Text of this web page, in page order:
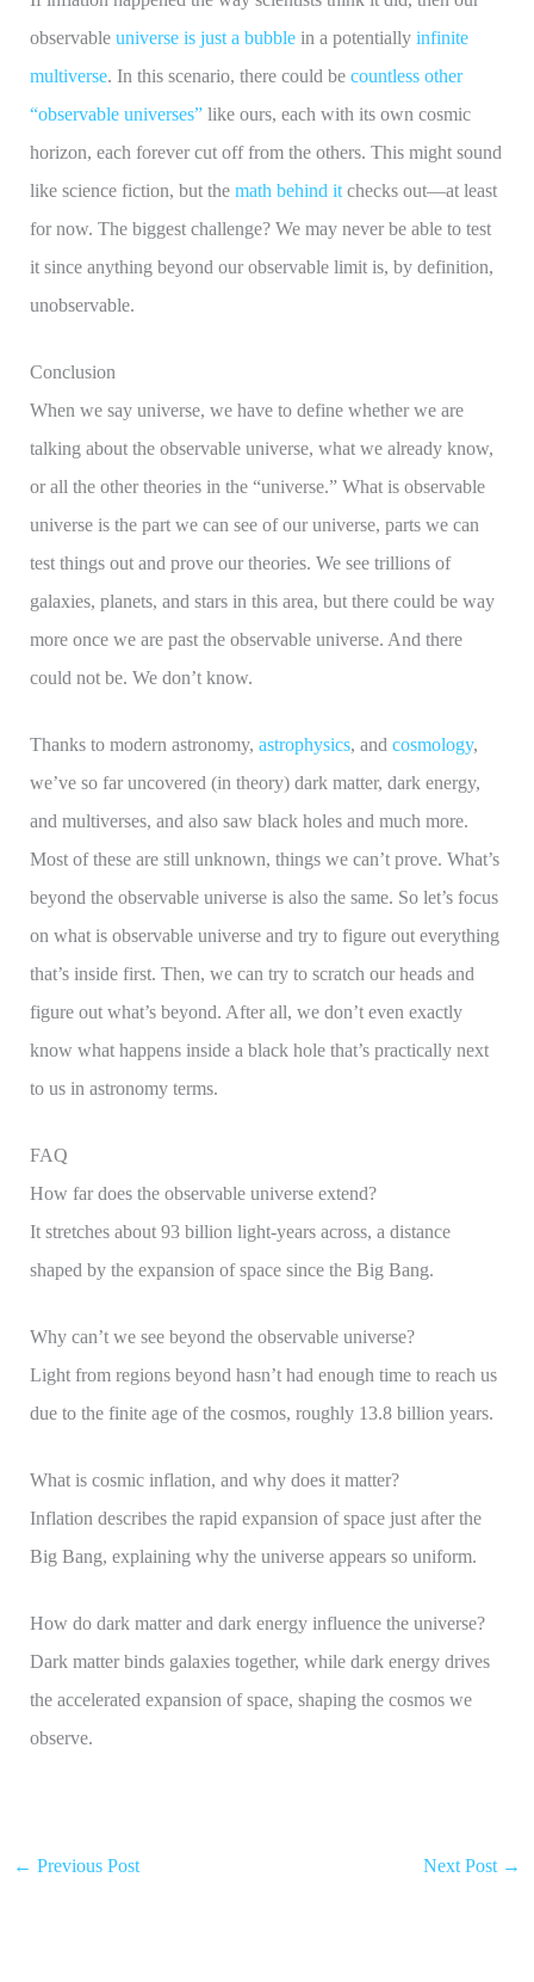
observable universe is just a bubble in a potentially infinite
multiverse. In this scenario, there could be countless other
“observable universes”like ours, each with its own cosmic
horizon, each forever cut off from the others. This might sound
like science fiction, but the math behind itchecks out—at least
for now. The biggest challenge? We may never be able to test
it since anything beyond our observable limit is, by definition,
unobservable.
Conclusion
When we say universe, we have to define whether we are
talking about the observable universe, what we already know,
or all the other theories in the “universe.” What is observable
universe is the part we can see of our universe, parts we can
test things out and prove our theories. We see trillions of
galaxies, planets, and stars in this area, but there could be way
more once we are past the observable universe. And there
could not be. We don’t know.
Thanks to modern astronomy, astrophysics, and cosmology,
we’ve so far uncovered (in theory) dark matter, dark energy,
and multiverses, and also saw black holes and much more.
Most of these are still unknown, things we can’t prove. What’s
beyond the observable universe is also the same. So let’s focus
on what is observable universe and try to figure out everything
that’s inside first. Then, we can try to scratch our heads and
figure out what’s beyond. After all, we don’t even exactly
know what happens inside a black hole that’s practically next
to us in astronomy terms.
FAQ
How far does the observable universe extend?
It stretches about 93 billion light-years across, a distance
shaped by the expansion of space since the Big Bang.
Why can’t we see beyond the observable universe?
Light from regions beyond hasn’t had enough time to reach us
due to the finite age of the cosmos, roughly 13.8 billion years.
What is cosmic inflation, and why does it matter?
Inflation describes the rapid expansion of space just after the
Big Bang, explaining why the universe appears so uniform.
How do dark matter and dark energy influence the universe?
Dark matter binds galaxies together, while dark energy drives
the accelerated expansion of space, shaping the cosmos we
observe.
← Previous Post Next Post →